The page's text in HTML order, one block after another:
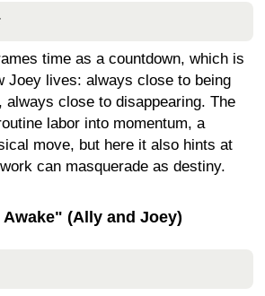
time as a countdown, which is
Joey lives: always close to being
always close to disappearing. The
labor into momentum, a
move, but here it also hints at
can masquerade as destiny.
(Ally and Joey)